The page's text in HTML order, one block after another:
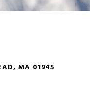
MA 01945